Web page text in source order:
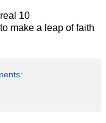
10
make a leap of faith